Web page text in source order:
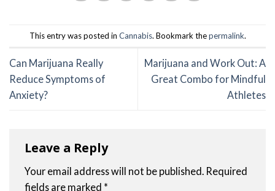
This entry was posted in Cannabis. Bookmark thepermalink.
Can Marijuana Really
Reduce Symptoms of
Anxiety?
Marijuana and Work Out: A
Great Combo for Mindful
Athletes
Leave a Reply
Your email address will not be published. Required
fields are marked *